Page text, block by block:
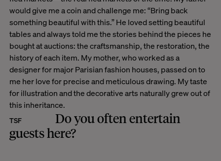
would give me a coin and challenge me: “Bring back
something beautiful with this.” He loved setting beautiful
tables and always told me the stories behind the pieces he
bought at auctions: the craftsmanship, the restoration, the
history of each item. My mother, who worked as a
designer for major Parisian fashion houses, passed on to
me her love for precise and meticulous drawing. My taste
for illustration and the decorative arts naturally grew out of
this inheritance.
TSF
Do you often entertain
guests here?